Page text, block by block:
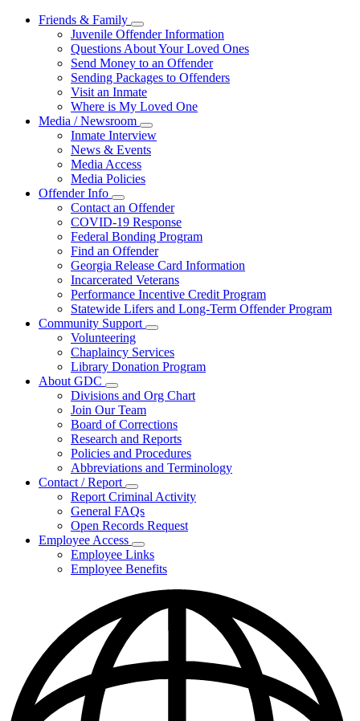
Friends & Family
Subnavigation
toggle
for
Friends
&
Family
Juvenile Offender Information
Questions About Your Loved Ones
Send Money to an Offender
Sending Packages to Offenders
Visit an Inmate
Where is My Loved One
Media / Newsroom
Subnavigation
toggle
for
Inmate Interview
News & Events
Media Access
Media Policies
Offender Info
Subnavigation
toggle
for
Offender
Info
Contact an Offender
COVID-19 Response
Federal Bonding Program
Find an Offender
Georgia Release Card Information
Incarcerated Veterans
Performance Incentive Credit Program
Statewide Lifers and Long-Term Offender Program
Community Support
Subnavigation
toggle
for
Community
Volunteering
Chaplaincy Services
Library Donation Program
About GDC
Subnavigation
toggle
for
About
GDC
Divisions and Org Chart
Join Our Team
Board of Corrections
Research and Reports
Policies and Procedures
Abbreviations and Terminology
Contact / Report
Subnavigation
toggle
for
Contact
/
Report
Report Criminal Activity
General FAQs
Open Records Request
Employee Access
Subnavigation
toggle
for
Access
Employee Links
Employee Benefits